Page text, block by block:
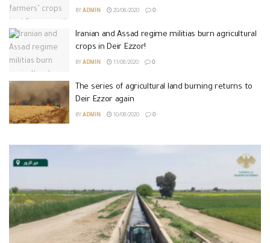
BY ADMIN 20/08/2020 0
Iranian and Assad regime militias burn agricultural
crops in Deir Ezzor!
BY ADMIN 11/08/2020 0
The series of agricultural land burning returns to
Deir Ezzor again
BY ADMIN 10/08/2020 0